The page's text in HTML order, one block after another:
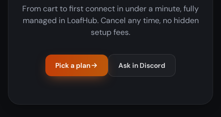
From cart to first connect in under a minute, fully
managed in LoafHub. Cancel any time, no hidden
setup fees.
Pick a plan Ask in Discord